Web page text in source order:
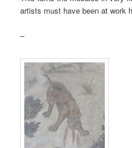
artists must have been at work
–